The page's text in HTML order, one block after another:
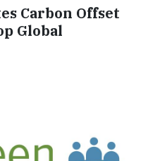
Carbon Offset
Global